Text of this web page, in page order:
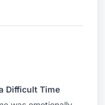
Difficult Time